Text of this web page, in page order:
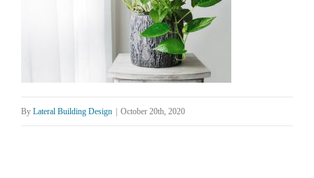
By Lateral Building Design October 20th, 2020